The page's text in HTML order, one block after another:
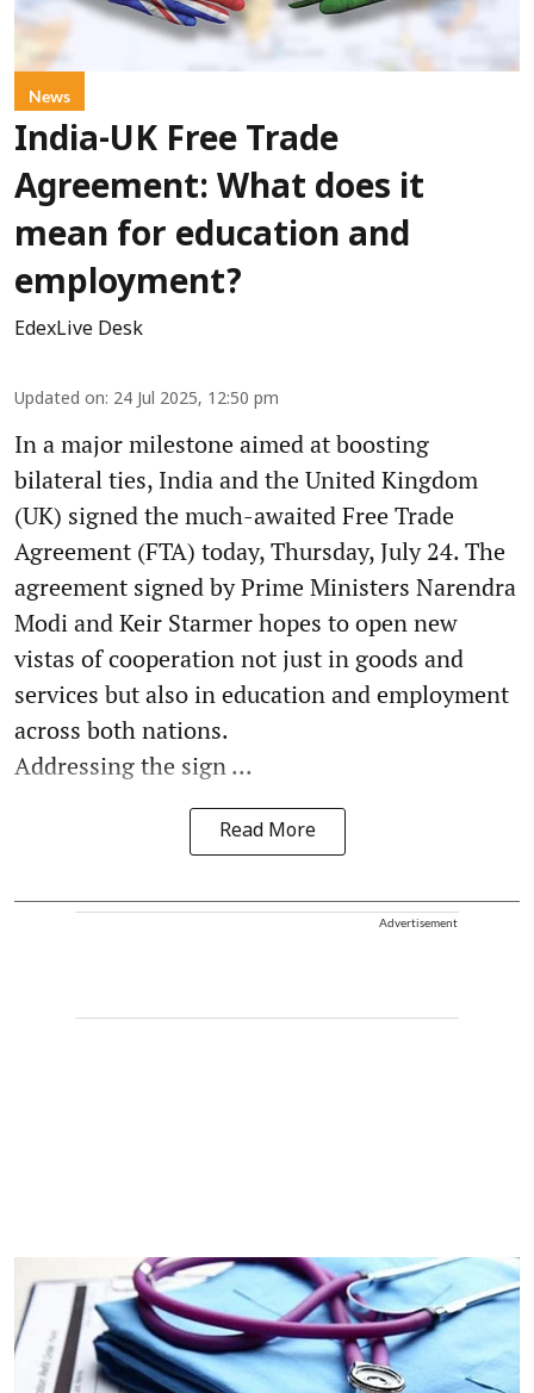
News
India-UK Free Trade
Agreement: What does it
mean for education and
employment?
EdexLive Desk
Updated on: 24 Jul 2025, 12:50 pm
In a major milestone aimed at boosting
bilateral ties, India and the United Kingdom
(UK) signed the much-awaited Free Trade
Agreement (FTA) today, Thursday, July 24. The
agreement signed by Prime Ministers Narendra
Modi and Keir Starmer hopes to open new
vistas of cooperation not just in goods and
services but also in education and employment
across both nations.
Addressing the sign ...
Read More
Advertisement